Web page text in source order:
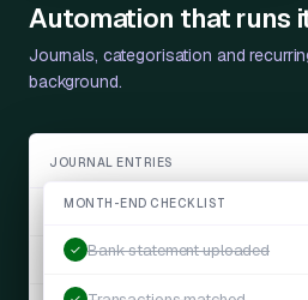
Automation that runs
Journals, categorisation and
background.
JOURNAL ENTRIES
JE-1042 Monthly depreciation
JE-1041 Payroll accrual
MONTH-END CHECKLIST
✓ Bank statement uploaded